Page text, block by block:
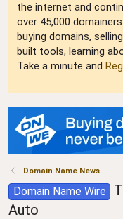
the internet and
over 45,000
buying domains,
built tools, learning
Take a minute and
Domain Name News
Domain Name Wire
Auto